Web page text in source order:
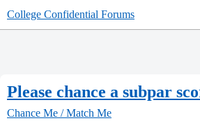
College Confidential Forums
Please chance a subpar
Chance Me / Match Me